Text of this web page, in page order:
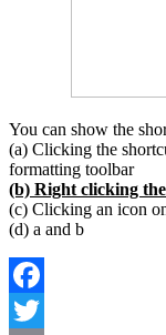
You can show the
(a) Clicking the
formatting toolbar
(b) Right clicking
(c) Clicking an icon
(d) a and b
Facebook